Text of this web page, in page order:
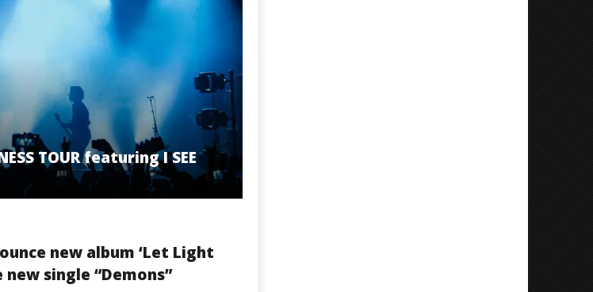
TOUR featuring I SEE
new album ‘Let Light
new single “Demons”